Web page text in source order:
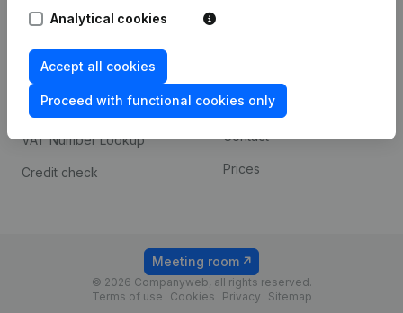
Analytical cookies
Accept all cookies
Proceed with functional cookies only
prevention
Consult financial
statements
VAT Number Lookup
Credit check
Payment experience
Contact
Prices
© 2026 Companyweb, all rights reserved.
Terms of use
Cookies Privacy Sitemap
Meeting room